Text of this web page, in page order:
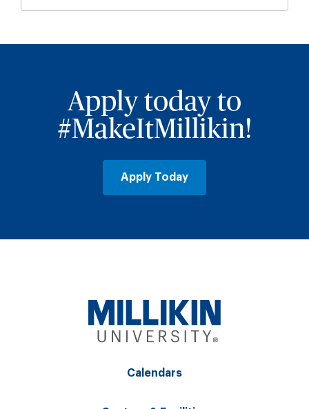
Apply today to
#MakeItMillikin!
Apply Today
Calendars